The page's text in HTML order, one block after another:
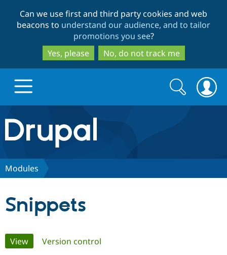
to
main
content
to
search
Can we use first and third party cookies and web
beacons to understand our audience, and to tailor
promotions you see?
Yes, please
No, do not track me
Drupal.org home
Discover Drupal
Search
form
Search
Modules
Snippets
Primary
View(active tab)
Version control